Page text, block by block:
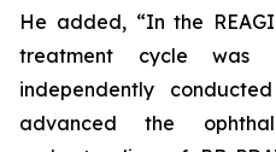
He added, “In the
treatment cycle was
independently
advanced the